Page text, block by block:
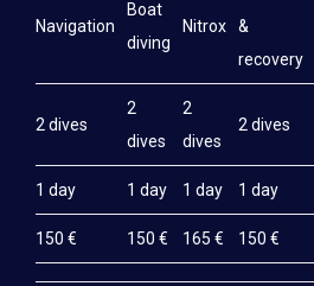
Navigation
Boat
diving
Nitrox
&
recovery
2 dives
2
dives
2
dives
2 dives
1 day 1 day 1 day 1 day
150 € 150 € 165 € 150 €